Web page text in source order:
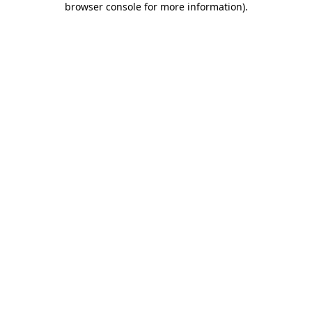
browser console for more information).